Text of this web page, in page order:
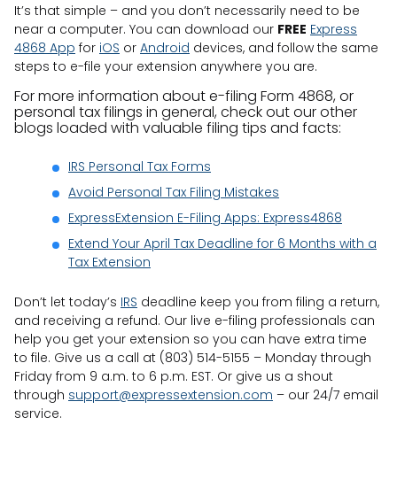
It’s that simple – and you don’t necessarily need to be
near a computer. You can download our FREE Express
4868 App for iOS or Android devices, and follow the same
steps to e-file your extension anywhere you are.
For more information about e-filing Form 4868, or
personal tax filings in general, check out our other
blogs loaded with valuable filing tips and facts:
IRS Personal Tax Forms
Avoid Personal Tax Filing Mistakes
ExpressExtension E-Filing Apps: Express4868
Extend Your April Tax Deadline for 6 Months with a
Tax Extension
Don’t let today’s IRS deadline keep you from filing a return,
and receiving a refund. Our live e-filing professionals can
help you get your extension so you can have extra time
to file. Give us a call at (803) 514-5155 – Monday through
Friday from 9 a.m. to 6 p.m. EST. Or give us a shout
through support@expressextension.com – our 24/7 email
service.